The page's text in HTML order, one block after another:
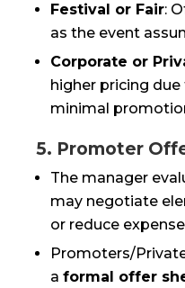
Festival or Fair:
as the event
Corporate or
higher pricing
minimal
5. Promoter
The manager
may negotiate
or reduce
Promoters/
a formal offer